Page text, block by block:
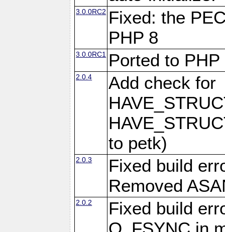
3.0.0RC2 Fixed: the
PHP 8
3.0.0RC1 Ported to PHP
2.0.4
Add check for
to petk)
2.0.3
Fixed build
Removed
2.0.2
Fixed build